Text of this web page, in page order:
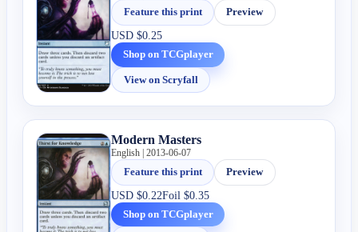
Feature this print
Preview
USD$0.25
Shop on TCGplayer
View on Scryfall
Modern Masters
English | 2013-06-07
Feature this print
Preview
USD$0.22Foil$0.35
Shop on TCGplayer